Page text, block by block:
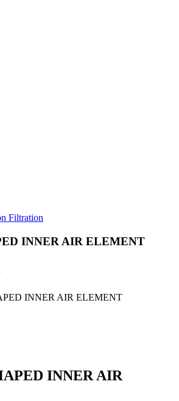
Filtration
INNER AIR ELEMENT
INNER AIR ELEMENT
INNER AIR